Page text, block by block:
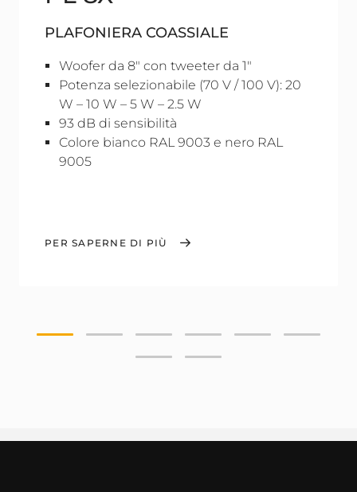
PLAFONIERA COASSIALE
Woofer da 8" con tweeter da 1"
Potenza selezionabile (70 V / 100 V): 20
W – 10 W – 5 W – 2.5 W
93 dB di sensibilità
Colore bianco RAL 9003 e nero RAL
9005
PER SAPERNE DI PIÙ